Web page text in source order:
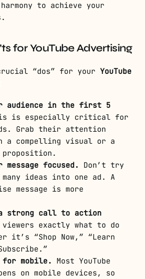
to achieve your
for YouTube Advertising
“dos” for your YouTube
audience in the first 5
is especially critical for
Grab their attention
a compelling visual or a
message focused. Don’t try
ideas into one ad. A
message is more
strong call to action
exactly what to do
it’s “Shop Now,” “Learn
for mobile.
Most YouTube
on mobile devices, so